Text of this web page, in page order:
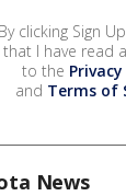
By clicking Sign
that I have read
to the
and Terms of
News